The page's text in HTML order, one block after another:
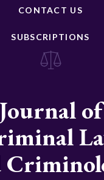
CONTACT US
SUBSCRIPTIONS
Journal of